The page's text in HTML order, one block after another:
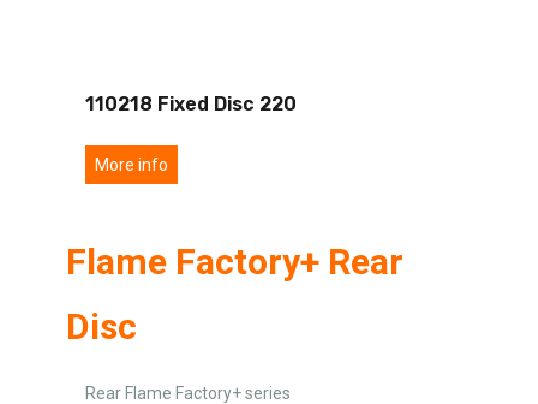
110218 Fixed Disc 220
More info
Flame Factory+ Rear
Disc
Rear Flame Factory+ series